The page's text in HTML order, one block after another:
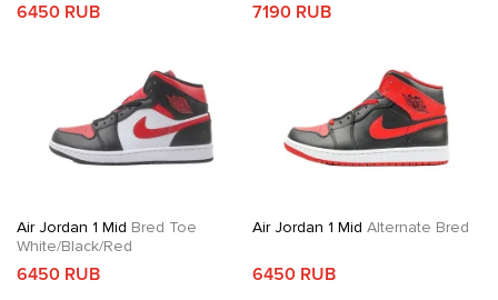
6450 RUB 7190 RUB
Air Jordan 1 Mid Bred Toe
White/Black/Red
6450 RUB
Air Jordan 1 Mid Alternate Bred
6450 RUB